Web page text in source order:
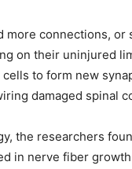
more connections,
on their uninjured
to form new
damaged spinal
the researchers
in nerve fiber